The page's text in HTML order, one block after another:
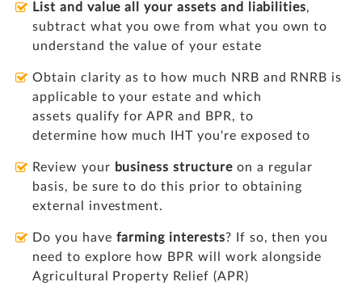
List and value all your assets and liabilities,
subtract what you owe from what you own to
understand the value of your estate
Obtain clarity as to how much NRB and RNRB is
applicable to your estate and which
assets qualify for APR and BPR, to
determine how much IHT you're exposed to
Review your business structureon a regular
basis, be sure to do this prior to obtaining
external investment.
Do you have farming interests? If so, then you
need to explore how BPR will work alongside
Agricultural Property Relief (APR)